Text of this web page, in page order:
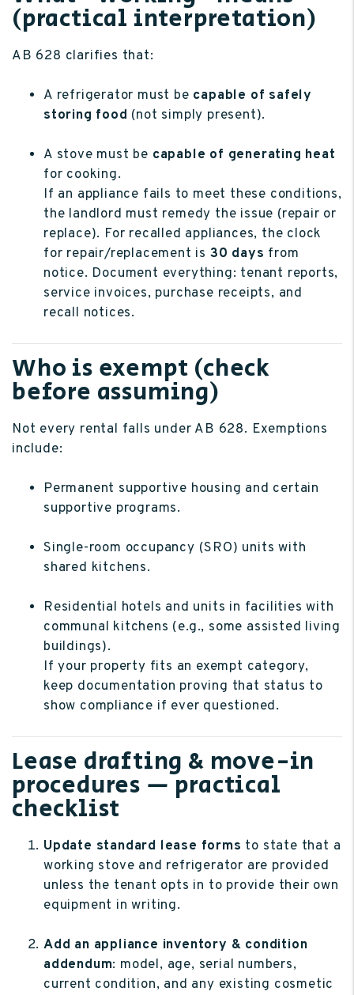
(practical interpretation)
AB 628 clarifies that:
A refrigerator must be capable of safely
storing food (not simply present).
A stove must be capable of generating heat
for cooking.
If an appliance fails to meet these conditions,
the landlord must remedy the issue (repair or
replace). For recalled appliances, the clock
for repair/replacement is 30 days from
notice. Document everything: tenant reports,
service invoices, purchase receipts, and
recall notices.
Who is exempt (check
before assuming)
Not every rental falls under AB 628. Exemptions
include:
Permanent supportive housing and certain
supportive programs.
Single-room occupancy (SRO) units with
shared kitchens.
Residential hotels and units in facilities with
communal kitchens (e.g., some assisted living
buildings).
If your property fits an exempt category,
keep documentation proving that status to
show compliance if ever questioned.
Lease drafting & move-in
procedures — practical
checklist
Update standard lease forms to state that a
working stove and refrigerator are provided
unless the tenant opts in to provide their own
equipment in writing.
Add an appliance inventory & condition
addendum: model, age, serial numbers,
current condition, and any existing cosmetic